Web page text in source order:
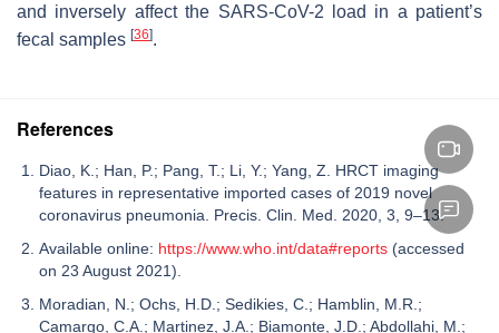
and inversely affect the SARS-CoV-2 load in a patient’s
fecal samples [36].
References
Diao, K.; Han, P.; Pang, T.; Li, Y.; Yang, Z. HRCT imaging
features in representative imported cases of 2019 novel
coronavirus pneumonia. Precis. Clin. Med. 2020, 3, 9–13.
Available online: https://www.who.int/data#reports (accessed
on 23 August 2021).
Moradian, N.; Ochs, H.D.; Sedikies, C.; Hamblin, M.R.;
Camargo, C.A.; Martinez, J.A.; Biamonte, J.D.; Abdollahi, M.;